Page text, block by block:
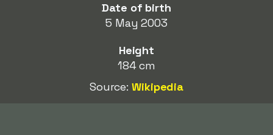
Date of birth
5 May 2003
Height
184 cm
Source:Wikipedia